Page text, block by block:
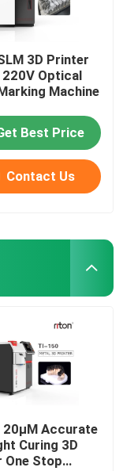
3D Printer
220V Optical
Machine
Best Price
Contact Us
20μM Accurate
Curing 3D
One Stop